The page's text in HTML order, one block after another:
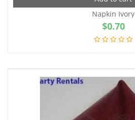
Napkin Ivory
$0.70